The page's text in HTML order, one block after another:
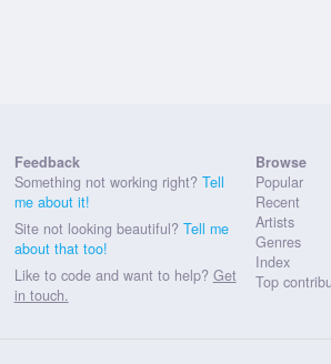
Feedback
Something not working right? Tell
me about it!
Site not looking beautiful? Tell me
about that too!
Like to code and want to help? Get
in touch.
Browse
Popular
Recent
Artists
Genres
Index
Top